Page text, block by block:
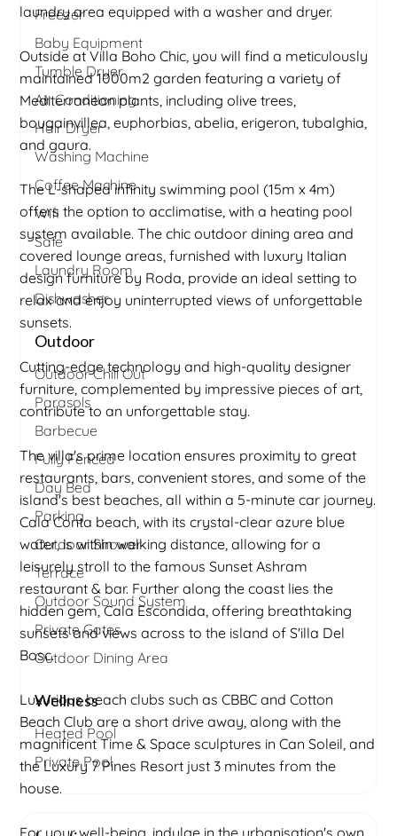
laundry area equipped with a washer and dryer.
Outside at Villa Boho Chic, you will find a meticulously
maintained 1000m2 garden featuring a variety of
Mediterranean plants, including olive trees,
bougainvillea, euphorbias, abelia, erigeron, tubalghia,
and gaura.
The L-shaped infinity swimming pool (15m x 4m)
offers the option to acclimatise, with a heating pool
system available. The chic outdoor dining area and
covered lounge areas, furnished with luxury Italian
design furniture by Roda, provide an ideal setting to
relax and enjoy uninterrupted views of unforgettable
sunsets.
Cutting-edge technology and high-quality designer
furniture, complemented by impressive pieces of art,
contribute to an unforgettable stay.
The villa's prime location ensures proximity to great
restaurants, bars, convenient stores, and some of the
island's best beaches, all within a 5-minute car journey.
Cala Conta beach, with its crystal-clear azure blue
water, is within walking distance, allowing for a
leisurely stroll to the famous Sunset Ashram
restaurant & bar. Further along the coast lies the
hidden gem, Cala Escondida, offering breathtaking
sunsets and views across to the island of S'illa Del
Bosc.
Luxurious beach clubs such as CBBC and Cotton
Beach Club are a short drive away, along with the
magnificent Time & Space sculptures in Can Soleil, and
the Luxury 7 Pines Resort just 3 minutes from the
house.
Freezer
Baby Equipment
Tumble Dryer
Air Conditioning
Hair Dryer
Washing Machine
Coffee Machine
Wifi
Safe
Laundry Room
Dishwasher
Outdoor
Outdoor Chill Out
Parasols
Barbecue
Fully Fenced
Day Bed
Parking
Outdoor Shower
Terrace
Outdoor Sound System
Private Gates
Outdoor Dining Area
Wellness
Heated Pool
Private Pool